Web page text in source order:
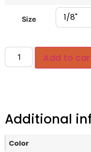
Size
Add to
Additional
Color